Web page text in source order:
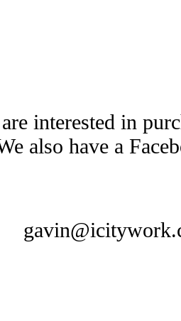
interested in
also have a